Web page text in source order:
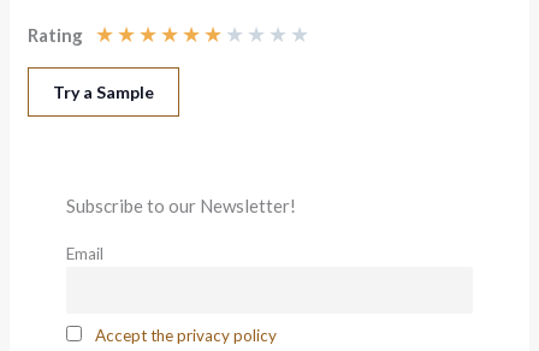
Rating ★★★★★★ ★ ★ ★ ★
Try a Sample
Subscribe to our Newsletter!
Email
Accept the privacy policy